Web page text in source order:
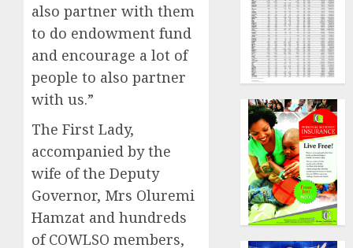
also partner with them
to do endowment fund
and encourage a lot of
people to also partner
with us.”
The First Lady,
accompanied by the
wife of the Deputy
Governor, Mrs Oluremi
Hamzat and hundreds
of COWLSO members,